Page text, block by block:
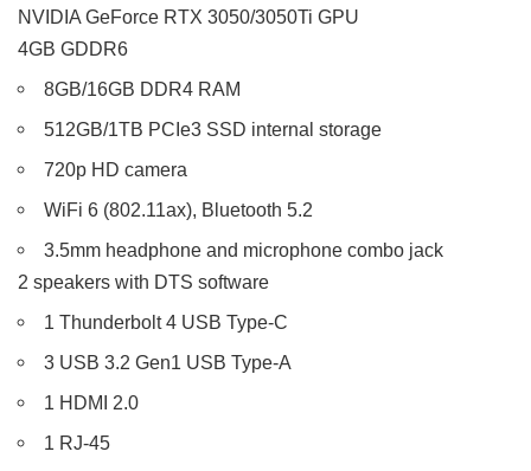
NVIDIA GeForce RTX 3050/3050Ti GPU
4GB GDDR6
8GB/16GB DDR4 RAM
512GB/1TB PCIe3 SSD internal storage
720p HD camera
WiFi 6 (802.11ax), Bluetooth 5.2
3.5mm headphone and microphone combo jack
2 speakers with DTS software
1 Thunderbolt 4 USB Type-C
3 USB 3.2 Gen1 USB Type-A
1 HDMI 2.0
1 RJ-45